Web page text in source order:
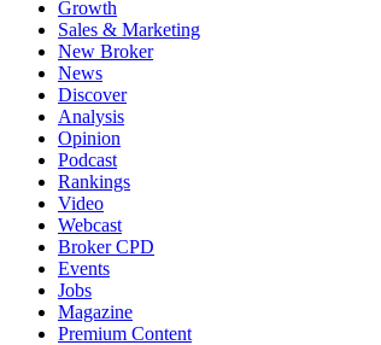
Growth
Sales & Marketing
New Broker
News
Discover
Analysis
Opinion
Podcast
Rankings
Video
Webcast
Broker CPD
Events
Jobs
Magazine
Premium Content